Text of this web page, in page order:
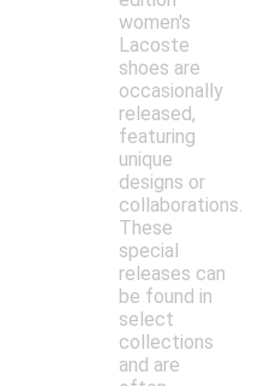
women's
Lacoste
shoes are
occasionally
released,
featuring
unique
designs or
collaborations.
These
special
releases can
be found in
select
collections
and are